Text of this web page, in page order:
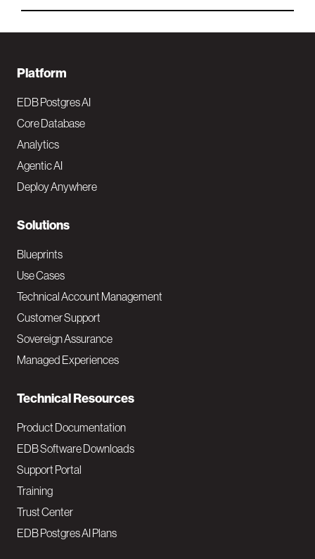
F
o
o
t
e
N
a
v
M
a
i
Platform
EDB Postgres AI
Core Database
Analytics
Agentic AI
Deploy Anywhere
Solutions
Blueprints
Use Cases
Technical Account Management
Customer Support
Sovereign Assurance
Managed Experiences
Technical Resources
Product Documentation
EDB Software Downloads
Support Portal
Training
Trust Center
EDB Postgres AI Plans